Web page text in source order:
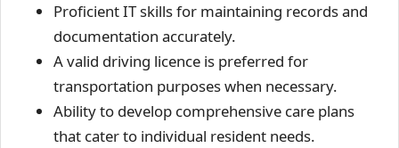
Proficient IT skills for maintaining records and
documentation accurately.
A valid driving licence is preferred for
transportation purposes when necessary.
Ability to develop comprehensive care plans
that cater to individual resident needs.